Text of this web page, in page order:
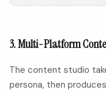
3. Multi-Platform
The content studio
persona, then